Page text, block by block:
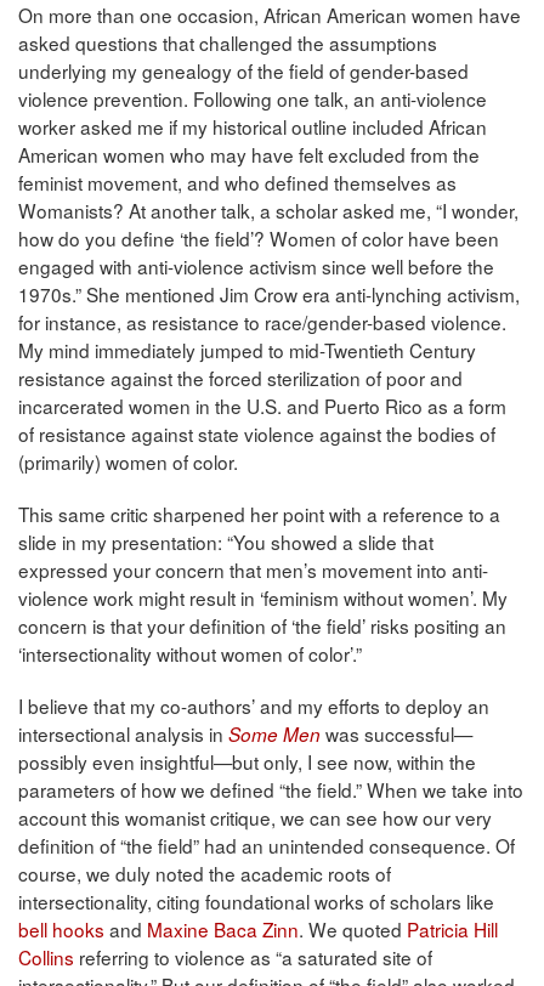
On more than one occasion, African American women have
asked questions that challenged the assumptions
underlying my genealogy of the field of gender-based
violence prevention. Following one talk, an anti-violence
worker asked me if my historical outline included African
American women who may have felt excluded from the
feminist movement, and who defined themselves as
Womanists? At another talk, a scholar asked me, “I wonder,
how do you define ‘the field’? Women of color have been
engaged with anti-violence activism since well before the
1970s.” She mentioned Jim Crow era anti-lynching activism,
for instance, as resistance to race/gender-based violence.
My mind immediately jumped to mid-Twentieth Century
resistance against the forced sterilization of poor and
incarcerated women in the U.S. and Puerto Rico as a form
of resistance against state violence against the bodies of
(primarily) women of color.
This same critic sharpened her point with a reference to a
slide in my presentation: “You showed a slide that
expressed your concern that men’s movement into anti-
violence work might result in ‘feminism without women’. My
concern is that your definition of ‘the field’ risks positing an
‘intersectionality without women of color’.”
I believe that my co-authors’ and my efforts to deploy an
intersectional analysis in Some Men was successful—
possibly even insightful—but only, I see now, within the
parameters of how we defined “the field.” When we take into
account this womanist critique, we can see how our very
definition of “the field” had an unintended consequence. Of
course, we duly noted the academic roots of
intersectionality, citing foundational works of scholars like
bell hooks and Maxine Baca Zinn. We quoted Patricia Hill
Collins referring to violence as “a saturated site of